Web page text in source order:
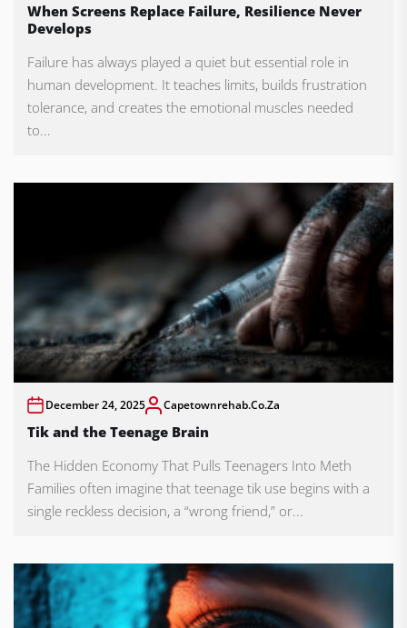
When Screens Replace Failure, Resilience Never
Develops
Failure has always played a quiet but essential role in
human development. It teaches limits, builds frustration
tolerance, and creates the emotional muscles needed
to...
December 24, 2025 Capetownrehab.co.za
Tik and the Teenage Brain
The Hidden Economy That Pulls Teenagers Into Meth
Families often imagine that teenage tik use begins with a
single reckless decision, a “wrong friend,” or...